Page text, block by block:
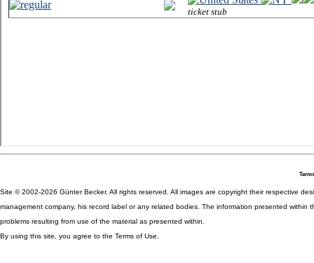
Site © 2002-2026 Günter Becker. All rights reserved. All images are copyright their respective
management company, his record label or any related bodies. The information presented
problems resulting from use of the material as presented within.
By using this site, you agree to the Terms of Use.